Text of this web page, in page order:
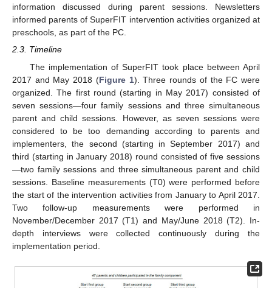
information discussed during parent sessions. Newsletters
informed parents of SuperFIT intervention activities organized at
preschools, as part of the PC.
2.3. Timeline
The implementation of SuperFIT took place between April
2017 and May 2018 (Figure 1). Three rounds of the FC were
organized. The first round (starting in May 2017) consisted of
seven sessions—four family sessions and three simultaneous
parent and child sessions. However, as seven sessions were
considered to be too demanding according to parents and
implementers, the second (starting in September 2017) and
third (starting in January 2018) round consisted of five sessions
—two family sessions and three simultaneous parent and child
sessions. Baseline measurements (T0) were performed before
the start of the intervention activities from January to April 2017.
Two follow-up measurements were performed in
November/December 2017 (T1) and May/June 2018 (T2). In-
depth interviews were collected continuously during the
implementation period.